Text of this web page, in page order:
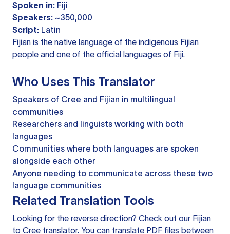
Spoken in: Fiji
Speakers: ~350,000
Script: Latin
Fijian is the native language of the indigenous Fijian
people and one of the official languages of Fiji.
Who Uses This Translator
Speakers of Cree and Fijian in multilingual
communities
Researchers and linguists working with both
languages
Communities where both languages are spoken
alongside each other
Anyone needing to communicate across these two
language communities
Related Translation Tools
Looking for the reverse direction? Check out our Fijian
to Cree translator. You can translate PDF files between